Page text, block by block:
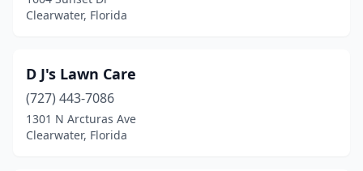
Clearwater, Florida
D J's Lawn Care
(727) 443-7086
1301 N Arcturas Ave
Clearwater, Florida